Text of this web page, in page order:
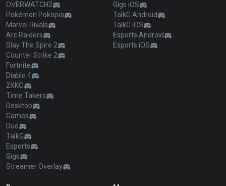
OVERWATCH2
Pokémon Pokopia
Marvel Rivals
Arc Raiders
Slay The Spire 2
Counter Strike 2
Fortnite
Diablo 4
2XKO
Time Takers
Desktop
Games
Duo
TalkG
Esports
Gigs
Streamer Overlay
Gigs iOS
TalkG Android
TalkG iOS
Esports Android
Esports iOS